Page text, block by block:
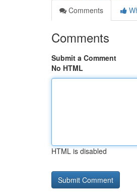
Comments
Comments
Submit a Comment
No HTML
HTML is disabled